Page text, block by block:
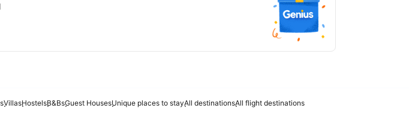
VillasHostelsB&BsGuest HousesUnique places to stayAll destinationsAll flight destinations